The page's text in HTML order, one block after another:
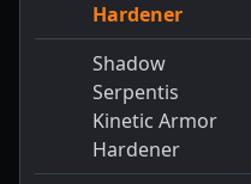
Hardener
Shadow
Serpentis
Kinetic Armor
Hardener